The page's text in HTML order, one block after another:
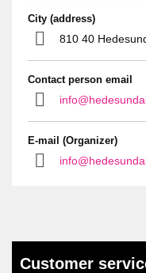
City (address)
810 40
Contact person email
E-mail (Organizer)
Customer